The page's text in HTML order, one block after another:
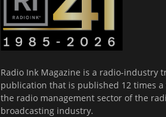
Radio Ink Magazine is a radio-industry
publication that is published 12 times a
the radio management sector of the
broadcasting industry.